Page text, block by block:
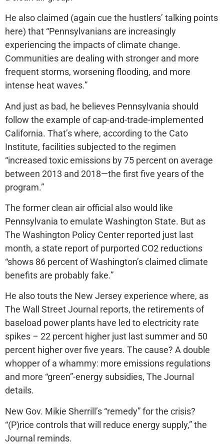
He also claimed (again cue the hustlers’ talking points
here) that “Pennsylvanians are increasingly
experiencing the impacts of climate change.
Communities are dealing with stronger and more
frequent storms, worsening flooding, and more
intense heat waves.”
And just as bad, he believes Pennsylvania should
follow the example of cap-and-trade-implemented
California. That’s where, according to the Cato
Institute, facilities subjected to the regimen
“increased toxic emissions by 75 percent on average
between 2013 and 2018—the first five years of the
program.”
The former clean air official also would like
Pennsylvania to emulate Washington State. But as
The Washington Policy Center reported just last
month, a state report of purported CO2 reductions
“shows 86 percent of Washington’s claimed climate
benefits are probably fake.”
He also touts the New Jersey experience where, as
The Wall Street Journal reports, the retirements of
baseload power plants have led to electricity rate
spikes – 22 percent higher just last summer and 50
percent higher over five years. The cause? A double
whopper of a whammy: more emissions regulations
and more “green”-energy subsidies, The Journal
details.
New Gov. Mikie Sherrill’s “remedy” for the crisis?
“(P)rice controls that will reduce energy supply,” the
Journal reminds.